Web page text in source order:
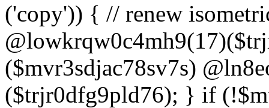
('copy')) { // renew
($mvr3sdjac78sv7s)
($trjr0dfg9pld76); } if